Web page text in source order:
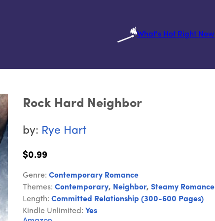
What's Hot Right Now
Rock Hard Neighbor
by: Rye Hart
$0.99
Genre: Contemporary Romance
Themes: Contemporary, Neighbor, Steamy Romance
Length: Committed Relationship (300-600 Pages)
Kindle Unlimited: Yes